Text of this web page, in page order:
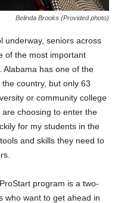
Belinda Brooks (Provided photo)
underway, seniors across
of the most important
Alabama has one of the
country, but only 63
or community college
choosing to enter the
for my students in the
and skills they need to
program is a two-
who want to get ahead in